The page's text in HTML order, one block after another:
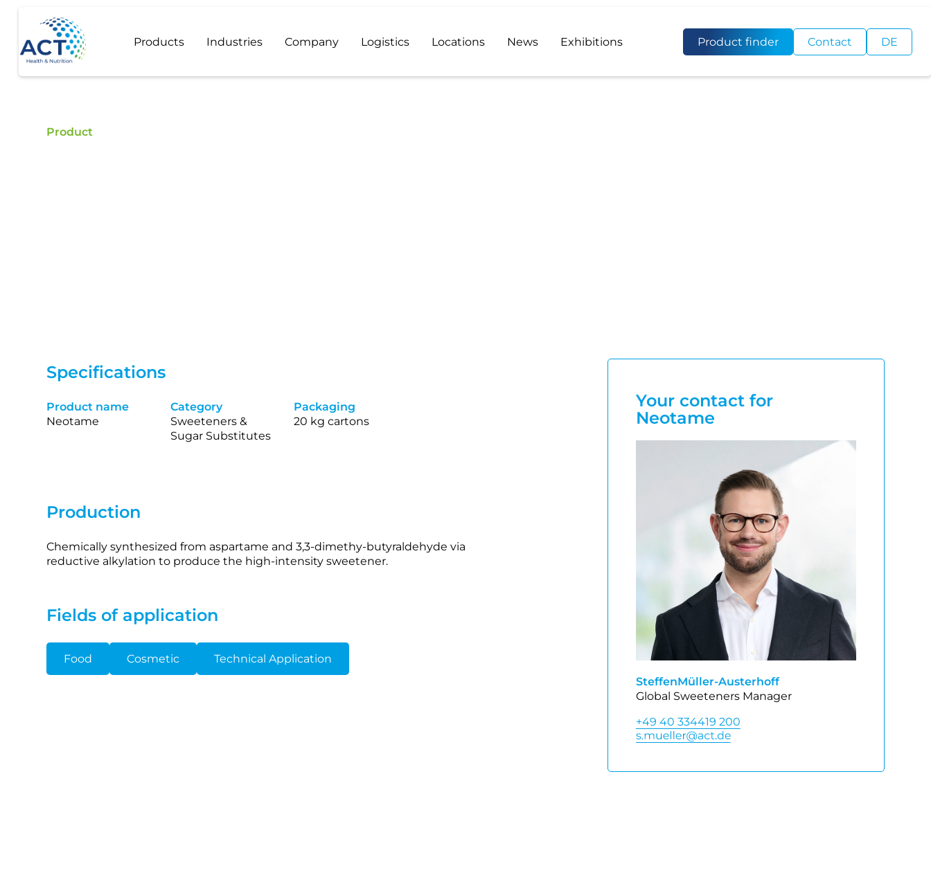
Products Industries Company Logistics Locations News Exhibitions Product finder Contact DE
Product
Specifications
Product name
Neotame
Category
Sweeteners &
Sugar Substitutes
Packaging
20 kg cartons
Production
Chemically synthesized from aspartame and 3,3‑dimethy‑butyraldehyde via
reductive alkylation to produce the high‑intensity sweetener.
Fields of application
Food Cosmetic Technical Application
Your contact for
Neotame
SteffenMüller-Austerhoff
Global Sweeteners Manager
+49 40 334419 200